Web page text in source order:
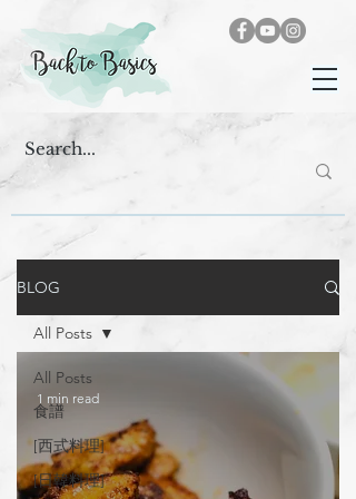
BLOG
All Posts
食譜
[西式料理]
[日韓料理]
All Posts
1 min read